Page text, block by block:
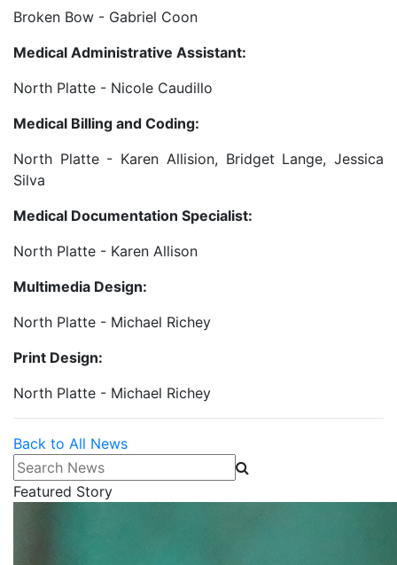
Broken Bow - Gabriel Coon
Medical Administrative Assistant:
North Platte - Nicole Caudillo
Medical Billing and Coding:
North Platte - Karen Allision, Bridget Lange, Jessica
Silva
Medical Documentation Specialist:
North Platte - Karen Allison
Multimedia Design:
North Platte - Michael Richey
Print Design:
North Platte - Michael Richey
Back to All News
Search News
Featured Story